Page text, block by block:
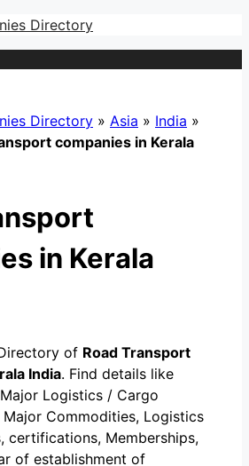
Directory
Directory » Asia » India »
companies in Kerala
in Kerala
of Road Transport
India. Find details like
Logistics / Cargo
Major Commodities, Logistics
certifications, Memberships,
of establishment of